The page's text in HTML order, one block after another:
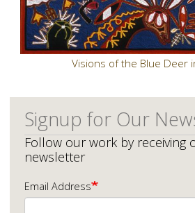
Visions of the Blue Deer
Signup for Our
Follow our work by receiving
newsletter
Email Address